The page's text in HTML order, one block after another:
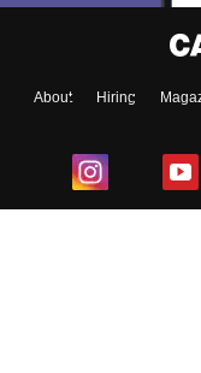
About Hiring